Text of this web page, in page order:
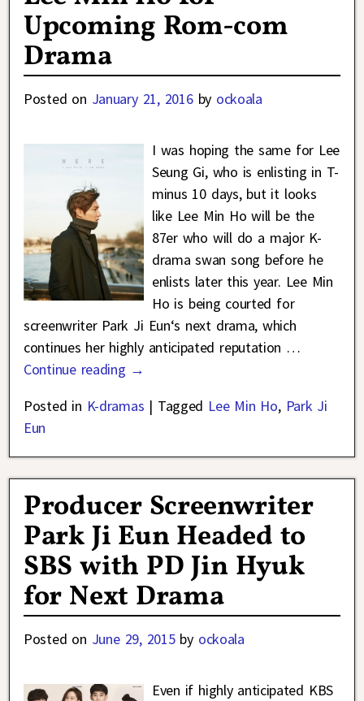
Upcoming Rom-com
Drama
Posted on January 21, 2016 by ockoala
I was hoping the same for Lee
Seung Gi, who is enlisting in T-
minus 10 days, but it looks
like Lee Min Ho will be the
87er who will do a major K-
drama swan song before he
enlists later this year. Lee Min
Ho is being courted for
screenwriter Park Ji Eun‘s next drama, which
continues her highly anticipated reputation …
Continue reading →
Posted in K-dramas | Tagged Lee Min Ho, Park Ji
Eun
Producer Screenwriter
Park Ji Eun Headed to
SBS with PD Jin Hyuk
for Next Drama
Posted on June 29, 2015 by ockoala
Even if highly anticipated KBS